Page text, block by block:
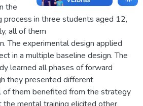
the
process in three students aged 12,
all of them
The experimental design applied
in a multiple baseline design. The
learned all phases of forward
they presented different
of them benefited from the strategy